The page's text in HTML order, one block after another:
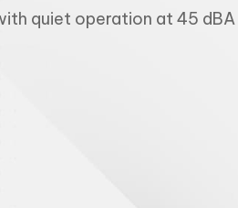
quiet operation at 45 dBA